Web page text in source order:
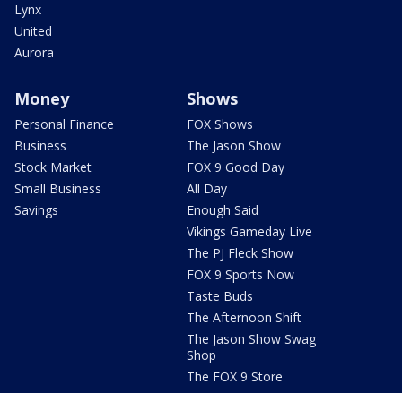
Lynx
United
Aurora
Money
Personal Finance
Business
Stock Market
Small Business
Savings
Shows
FOX Shows
The Jason Show
FOX 9 Good Day
All Day
Enough Said
Vikings Gameday Live
The PJ Fleck Show
FOX 9 Sports Now
Taste Buds
The Afternoon Shift
The Jason Show Swag
Shop
The FOX 9 Store